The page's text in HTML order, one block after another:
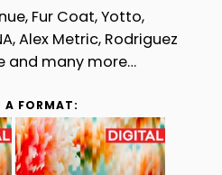
Fur Coat, Yotto,
Alex Metric, Rodriguez
and many more…
A FORMAT: